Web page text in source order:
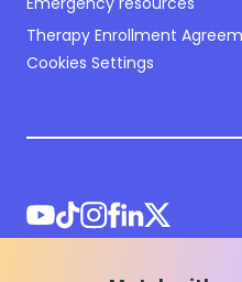
Therapy Enrollment
Cookies Settings